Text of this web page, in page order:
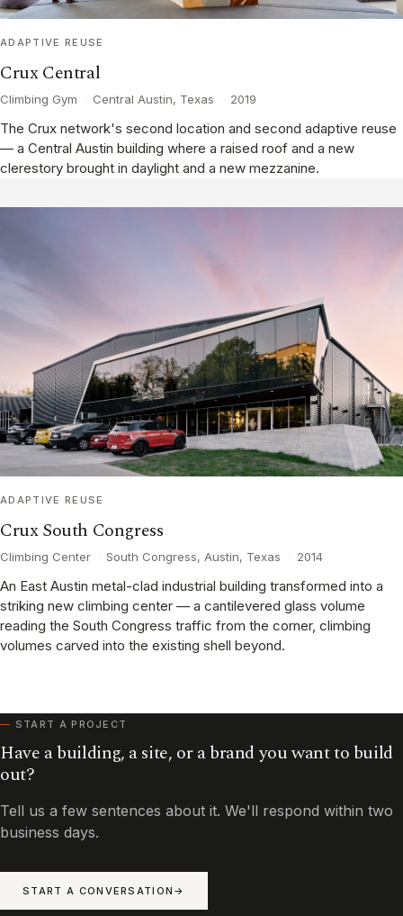
ADAPTIVE REUSE
Crux Central
Climbing Gym Central Austin, Texas 2019
The Crux network's second location and second adaptive reuse
— a Central Austin building where a raised roof and a new
clerestory brought in daylight and a new mezzanine.
ADAPTIVE REUSE
Crux South Congress
Climbing Center South Congress, Austin, Texas 2014
An East Austin metal-clad industrial building transformed into a
striking new climbing center — a cantilevered glass volume
reading the South Congress traffic from the corner, climbing
volumes carved into the existing shell beyond.
START A PROJECT
Have a building, a site, or a brand you want to build
out?
Tell us a few sentences about it. We'll respond within two
business days.
START A CONVERSATION